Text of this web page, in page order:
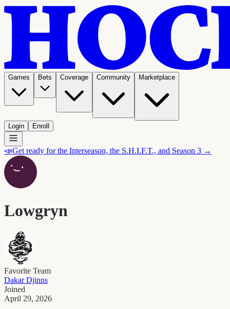
Games Bets Coverage Community Marketplace
Login Enroll
📣Get ready for the Interseason, the S.H.I.F.T., and Season 3 →
Lowgryn
Favorite Team
Dakar Djinns
Joined
April 29, 2026